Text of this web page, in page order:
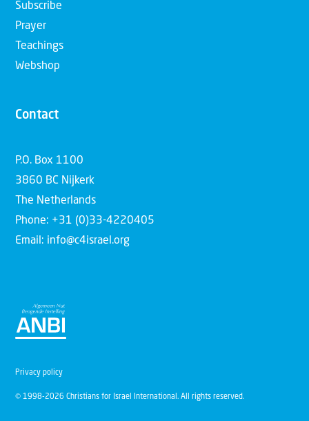
Subscribe
Prayer
Teachings
Webshop
Contact
P.O. Box 1100
3860 BC Nijkerk
The Netherlands
Phone: +31 (0)33-4220405
Email: info@c4israel.org
© 1998-2026 Christians for Israel International. All rights reserved.
Privacy policy